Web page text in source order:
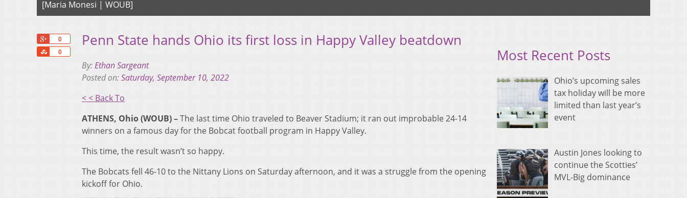
[Maria Monesi | WOUB]
0
0
Share
Penn State hands Ohio its first loss in Happy Valley beatdown
By:Ethan Sargeant
Posted on:Saturday, September 10, 2022
< < Back To
ATHENS, Ohio (WOUB) –The last time Ohio traveled to Beaver Stadium; it ran out improbable 24-14
winners on a famous day for the Bobcat football program in Happy Valley.
This time, the result wasn’t so happy.
The Bobcats fell 46-10 to the Nittany Lions on Saturday afternoon, and it was a struggle from the opening
kickoff for Ohio.
Most Recent Posts
Ohio’s upcoming sales
tax holiday will be more
limited than last year’s
event
Austin Jones looking to
continue the Scotties’
MVL-Big dominance